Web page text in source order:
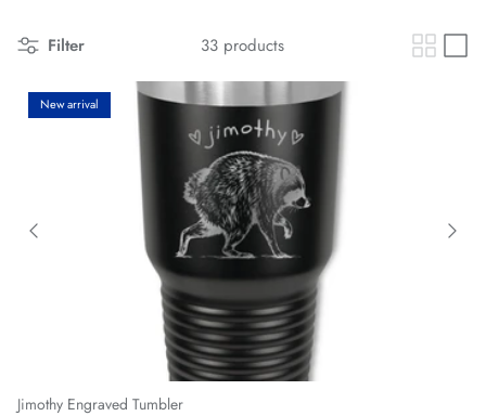
Filter 33 products
New arrival
Jimothy Engraved Tumbler